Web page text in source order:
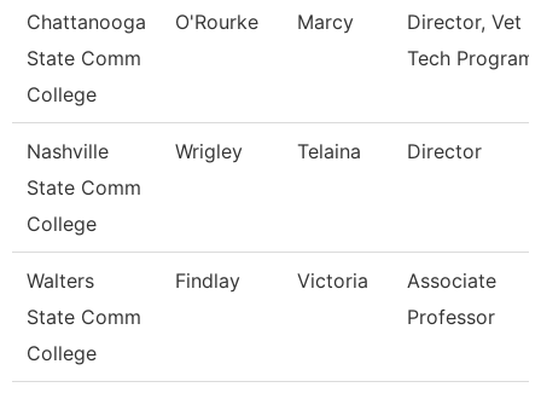
Chattanooga
State Comm
College
O'Rourke Marcy
Director, Vet
Tech Program
Nashville
State Comm
College
Wrigley Telaina Director
Walters
State Comm
College
Findlay Victoria
Associate
Professor